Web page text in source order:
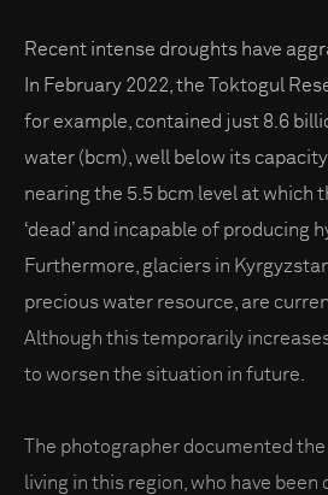
Recent intense droughts have
In February 2022, the Toktogul
for example, contained just 8.6
water (bcm), well below its
nearing the 5.5 bcm level at which
‘dead’ and incapable of producing
Furthermore, glaciers in
precious water resource, are
Although this temporarily
to worsen the situation in future.
The photographer documented
living in this region, who have